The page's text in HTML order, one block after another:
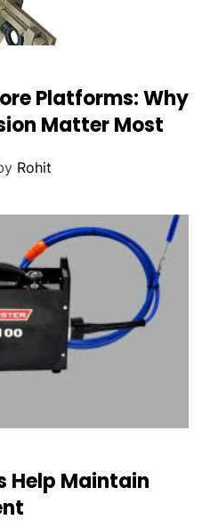
Platforms: Why
Matter Most
Rohit
Help Maintain